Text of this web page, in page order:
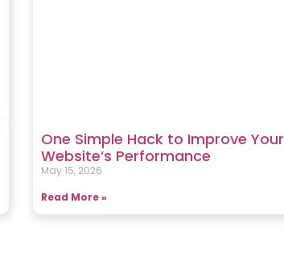
One Simple Hack to Improve Your
Website’s Performance
May 15, 2026
Read More »